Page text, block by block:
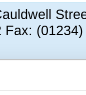
Fax: